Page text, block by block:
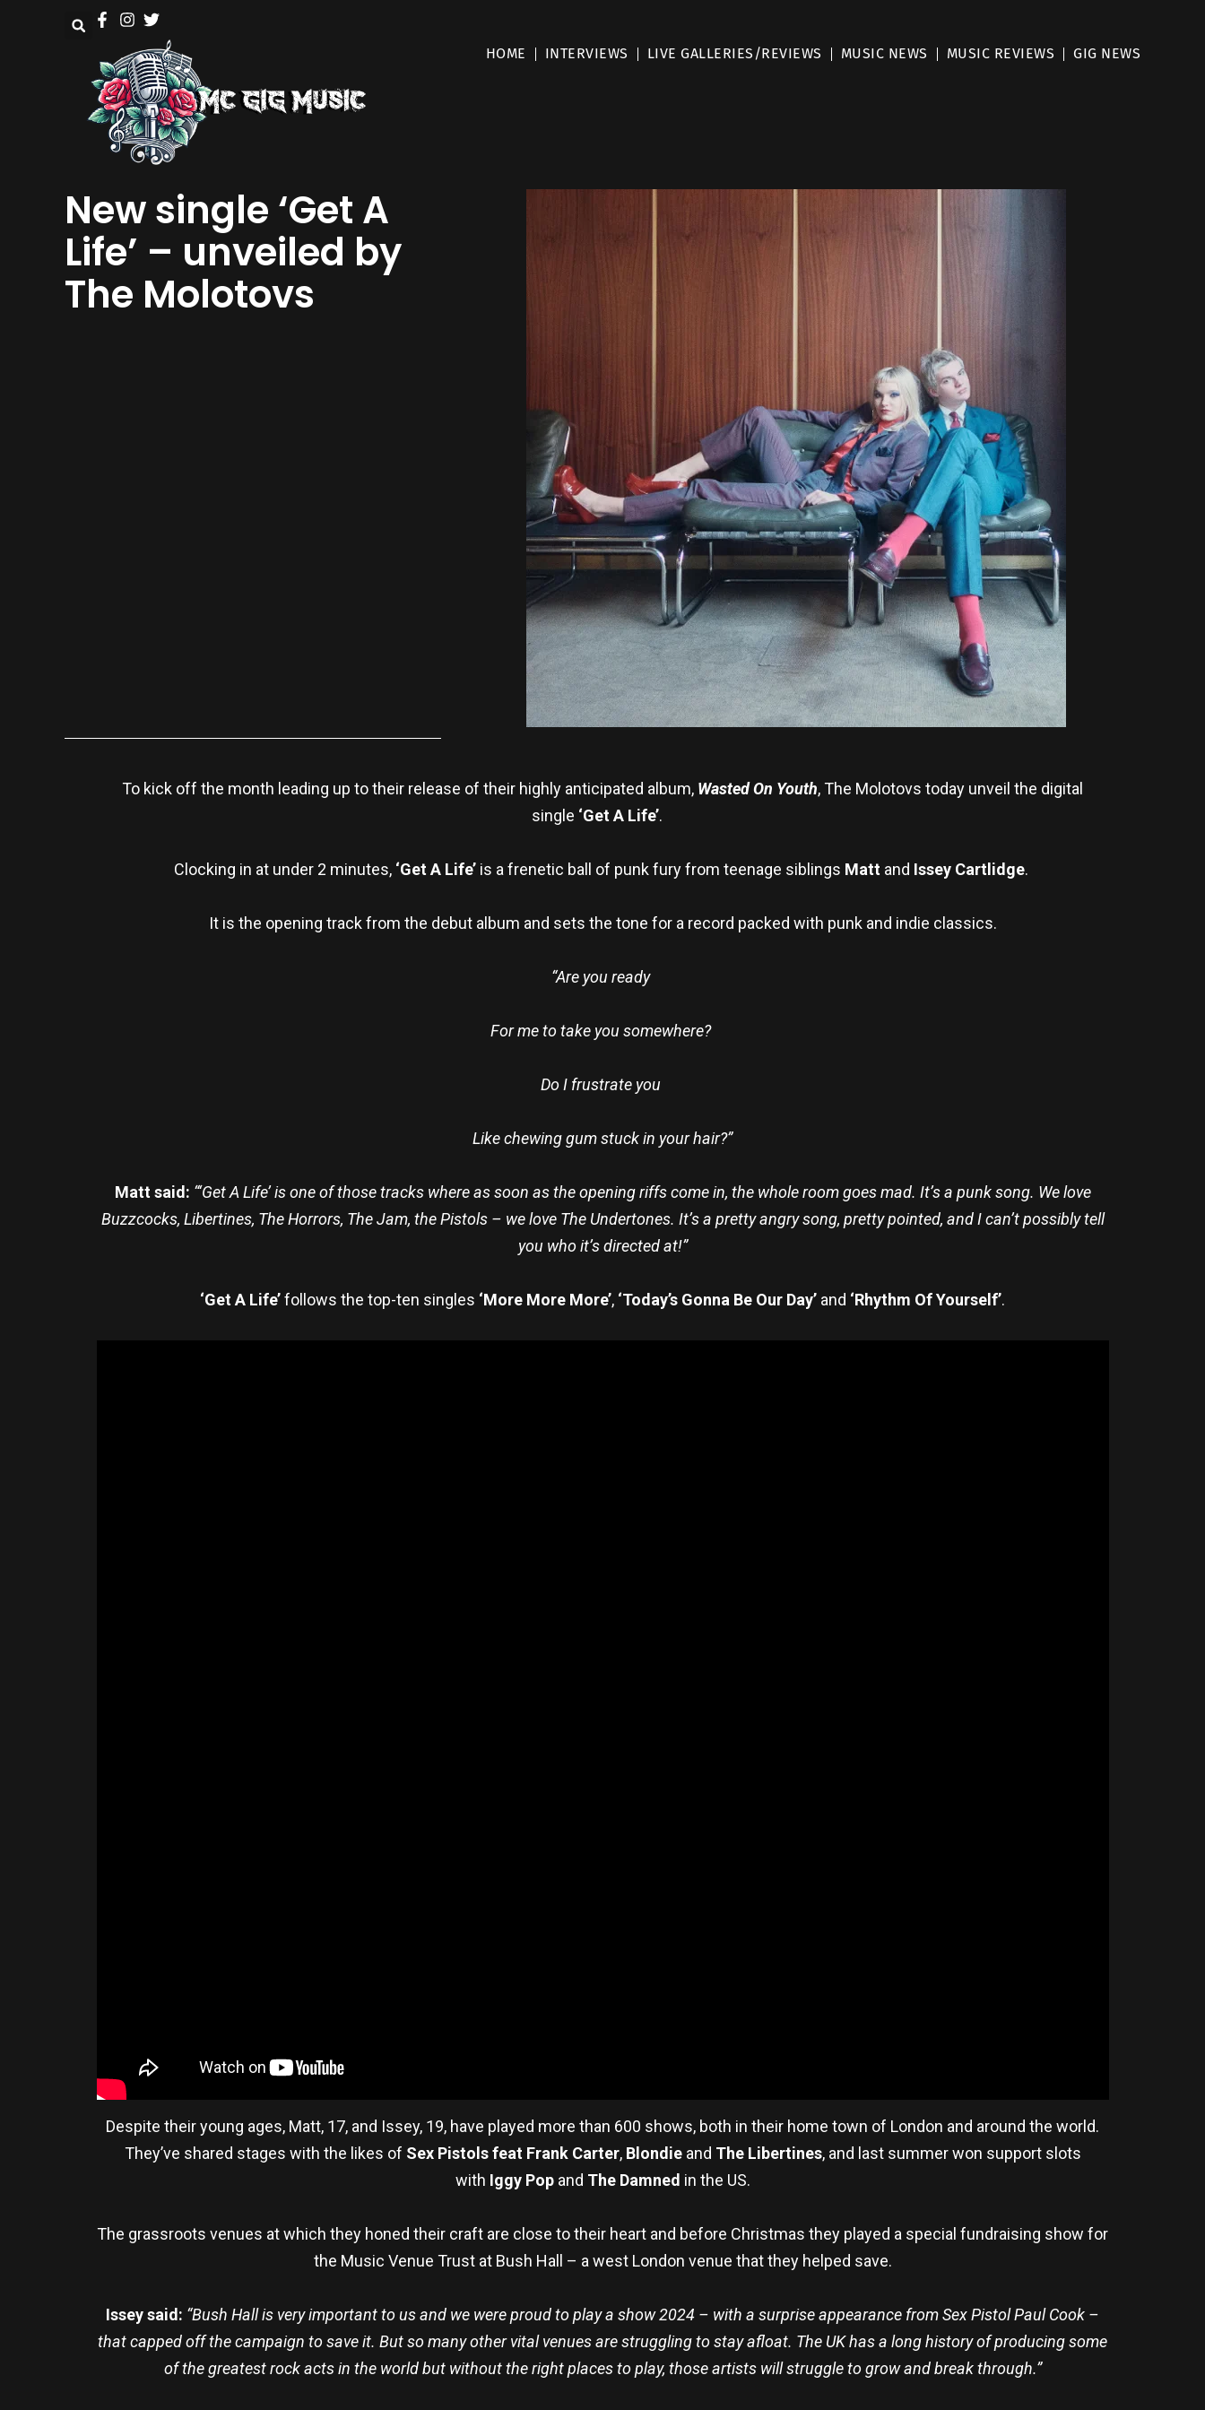
HOME INTERVIEWS LIVE GALLERIES/REVIEWS MUSIC NEWS MUSIC REVIEWS GIG NEWS
New single ‘Get A
Life’ – unveiled by
The Molotovs
To kick off the month leading up to their release of their highly anticipated album, Wasted On Youth, The Molotovs today unveil the digital
single ‘Get A Life’.
Clocking in at under 2 minutes, ‘Get A Life’is a frenetic ball of punk fury from teenage siblings Mattand Issey Cartlidge.
It is the opening track from the debut album and sets the tone for a record packed with punk and indie classics.
“Are you ready
For me to take you somewhere?
Do I frustrate you
Like chewing gum stuck in your hair?”
Matt said: “‘Get A Life’ is one of those tracks where as soon as the opening riffs come in, the whole room goes mad. It’s a punk song. We love
Buzzcocks, Libertines, The Horrors, The Jam, the Pistols – we love The Undertones. It’s a pretty angry song, pretty pointed, and I can’t possibly tell
you who it’s directed at!”
‘Get A Life’follows the top-ten singles ‘More More More’, ‘Today’s Gonna Be Our Day’ and ‘Rhythm Of Yourself’.
Despite their young ages, Matt, 17, and Issey, 19, have played more than 600 shows, both in their home town of London and around the world.
They’ve shared stages with the likes of Sex Pistols feat Frank Carter, Blondieand The Libertines, and last summer won support slots
with Iggy Popand The Damned in the US.
The grassroots venues at which they honed their craft are close to their heart and before Christmas they played a special fundraising show for
the Music Venue Trust at Bush Hall – a west London venue that they helped save.
Issey said: “Bush Hall is very important to us and we were proud to play a show 2024 – with a surprise appearance from Sex Pistol Paul Cook –
that capped off the campaign to save it. But so many other vital venues are struggling to stay afloat. The UK has a long history of producing some
of the greatest rock acts in the world but without the right places to play, those artists will struggle to grow and break through.”